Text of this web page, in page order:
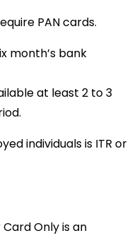
PAN cards.
month’s bank
at least 2 to 3
individuals is ITR or
Only is an